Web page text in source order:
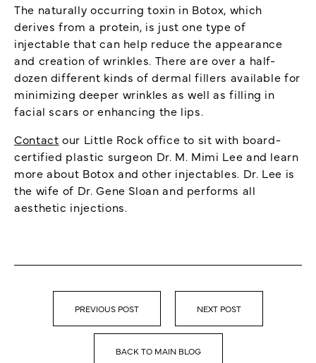
The naturally occurring toxin in Botox, which
derives from a protein, is just one type of
injectable that can help reduce the appearance
and creation of wrinkles. There are over a half-
dozen different kinds of dermal fillers available for
minimizing deeper wrinkles as well as filling in
facial scars or enhancing the lips.
Contact our Little Rock office to sit with board-
certified plastic surgeon Dr. M. Mimi Lee and learn
more about Botox and other injectables. Dr. Lee is
the wife of Dr. Gene Sloan and performs all
aesthetic injections.
BACK TO MAIN BLOG
PREVIOUS POST NEXT POST